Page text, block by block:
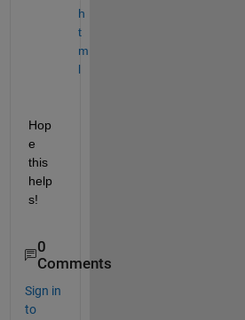
h
t
m
l
Hop
e
this
help
s!
0
Comments
Sign in
to